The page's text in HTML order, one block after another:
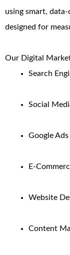
using smart,
designed for
Our Digital
Search
Social
Google
E-
Website
Content